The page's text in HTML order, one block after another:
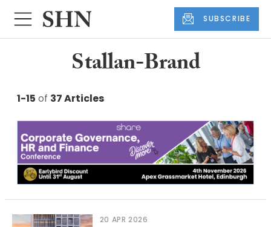
SUBSCRIBE
Stallan-Brand
1-15 of 37 Articles
20 APR 2026